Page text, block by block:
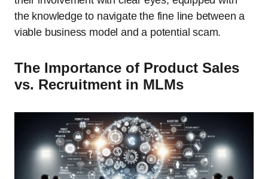
the knowledge to navigate the fine line between a
viable business model and a potential scam.
The Importance of Product Sales
vs. Recruitment in MLMs